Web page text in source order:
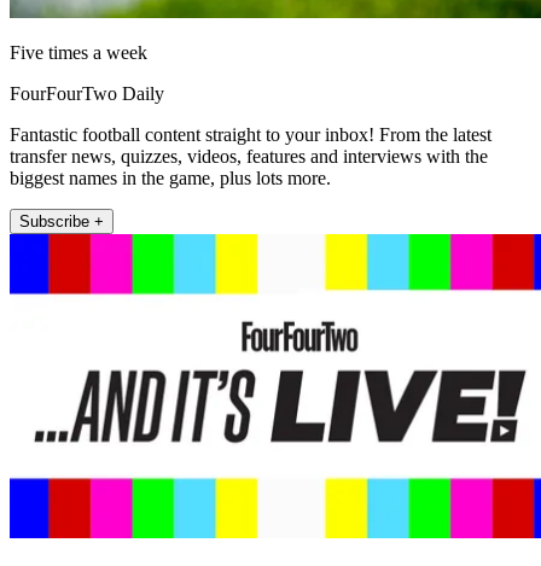
Five times a week
FourFourTwo Daily
Fantastic football content straight to your inbox! From the latest
transfer news, quizzes, videos, features and interviews with the
biggest names in the game, plus lots more.
Subscribe +